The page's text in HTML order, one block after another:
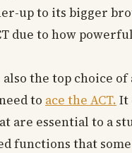
up to its bigger
due to how
the top choice of
to ace the ACT. It
essential to a
functions that